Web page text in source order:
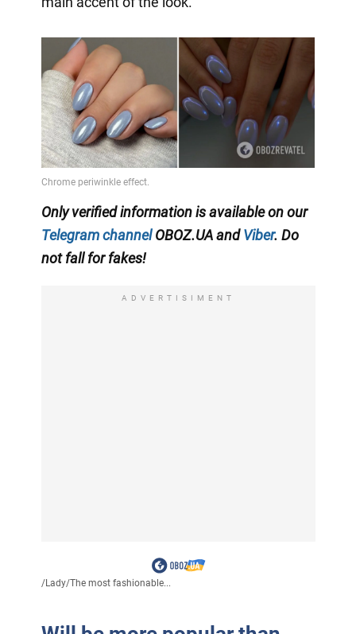
Only verified information is available on our
Telegram channelOBOZ.UA andViber. Do
not fall for fakes!
ADVERTISIMENT
/Lady/The most fashionable...